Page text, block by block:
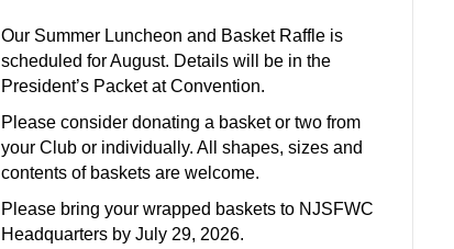
Our Summer Luncheon and Basket Raffle is
scheduled for August. Details will be in the
President’s Packet at Convention.
Please consider donating a basket or two from
your Club or individually. All shapes, sizes and
contents of baskets are welcome.
Please bring your wrapped baskets to NJSFWC
Headquarters by July 29, 2026.